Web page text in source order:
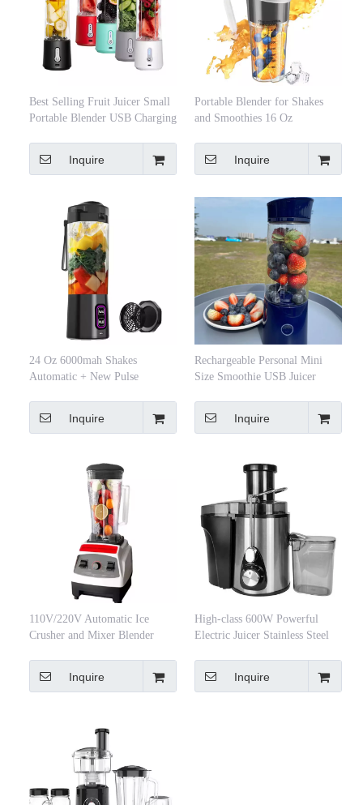
Best Selling Fruit Juicer Small
Portable Blender USB Charging
Inquire
Portable Blender for Shakes
and Smoothies 16 Oz
Ultra Sharp
Inquire
24 Oz 6000mah Shakes
Automatic + New Pulse
Inquire
Rechargeable Personal Mini
Size Smoothie USB Juicer
Inquire
110V/220V Automatic Ice
Crusher and Mixer Blender
Inquire
High-class 600W Powerful
Electric Juicer Stainless Steel
Inquire